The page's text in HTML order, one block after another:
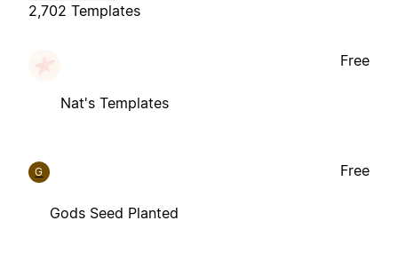
2,702 Templates
Nat's Templates
Free
G
Gods Seed Planted
Free